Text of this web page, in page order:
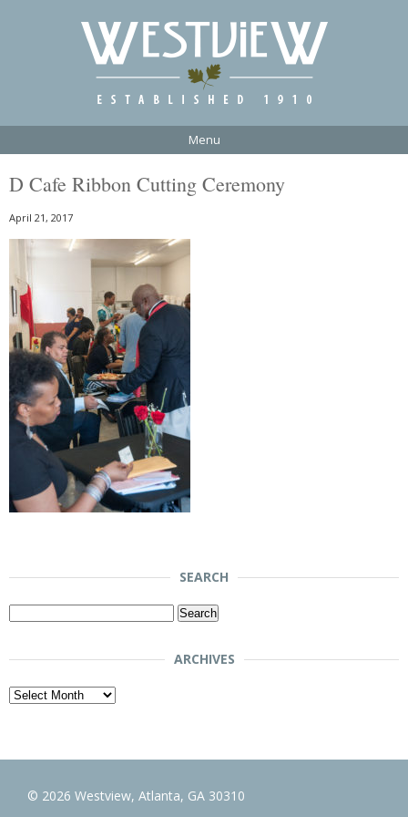
Menu
D Cafe Ribbon Cutting Ceremony
April 21, 2017
SEARCH
Search
ARCHIVES
Archives
© 2026 Westview, Atlanta, GA 30310